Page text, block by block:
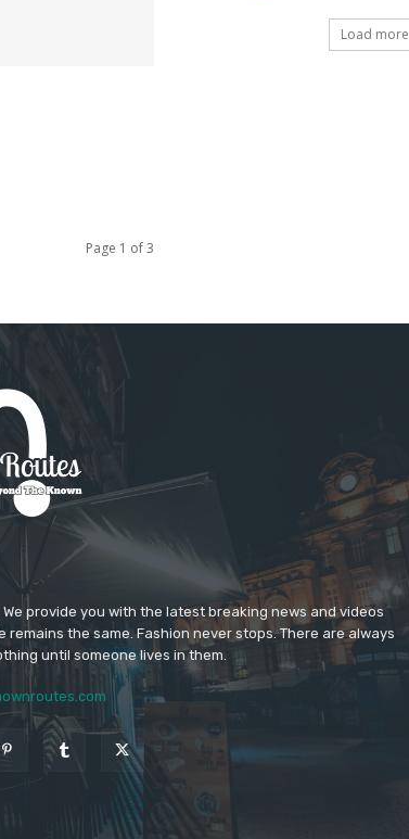
Page 1 of 3
Load more
provide you with the latest breaking news and videos
the same. Fashion never stops. There are always
until someone lives in them.